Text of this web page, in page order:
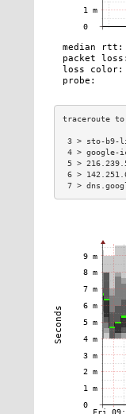
3 > sto-
4 >
5 >
6 >
7 >